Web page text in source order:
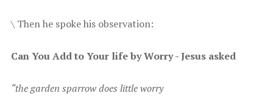
\ T hen he spoke his observation:
C an You Add to Your life by Worry - Jesus asked
“ the garden sparrow does little worry